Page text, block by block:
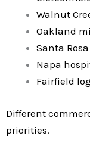
Walnut
Oakland
Santa
Napa
Fairfield
Different
priorities.